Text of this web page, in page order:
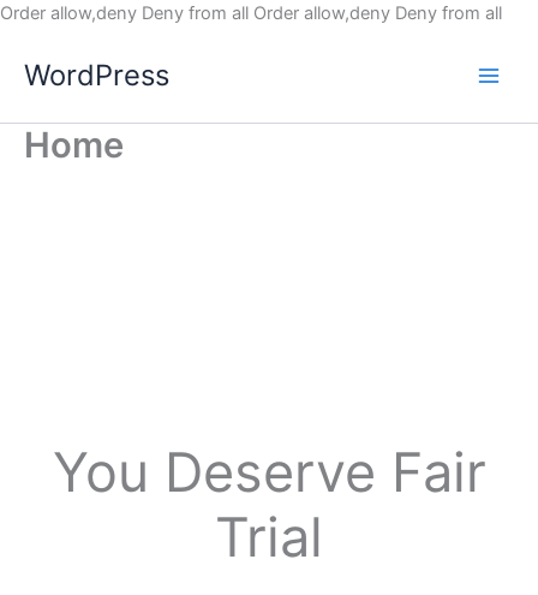
Order allow,deny Deny from all Order allow,deny Deny from all
WordPress
Home
You Deserve Fair
Trial